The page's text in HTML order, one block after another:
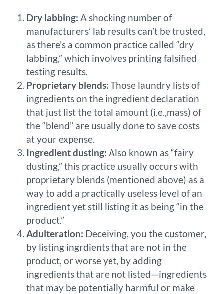
Dry labbing: A shocking number of
manufacturers’ lab results can’t be trusted,
as there’s a common practice called “dry
labbing,” which involves printing falsified
testing results.
Proprietary blends: Those laundry lists of
ingredients on the ingredient declaration
that just list the total amount (i.e.,mass) of
the “blend” are usually done to save costs
at your expense.
Ingredient dusting: Also known as “fairy
dusting,” this practice usually occurs with
proprietary blends (mentioned above) as a
way to add a practically useless level of an
ingredient yet still listing it as being “in the
product.”
Adulteration: Deceiving, you the customer,
by listing ingrdients that are not in the
product, or worse yet, by adding
ingredients that are not listed—ingredients
that may be potentially harmful or make